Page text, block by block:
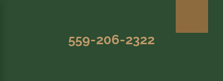
559-206-2322